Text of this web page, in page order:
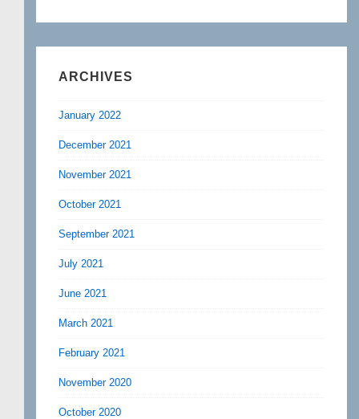
ARCHIVES
January 2022
December 2021
November 2021
October 2021
September 2021
July 2021
June 2021
March 2021
February 2021
November 2020
October 2020